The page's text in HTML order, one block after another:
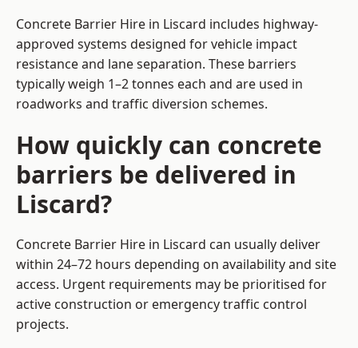
Concrete Barrier Hire in Liscard includes highway-
approved systems designed for vehicle impact
resistance and lane separation. These barriers
typically weigh 1–2 tonnes each and are used in
roadworks and traffic diversion schemes.
How quickly can concrete
barriers be delivered in
Liscard?
Concrete Barrier Hire in Liscard can usually deliver
within 24–72 hours depending on availability and site
access. Urgent requirements may be prioritised for
active construction or emergency traffic control
projects.